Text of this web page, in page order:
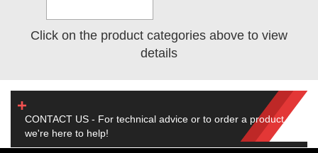
Click on the product categories above to view
details
CONTACT US - For technical advice or to order a product,
we're here to help!